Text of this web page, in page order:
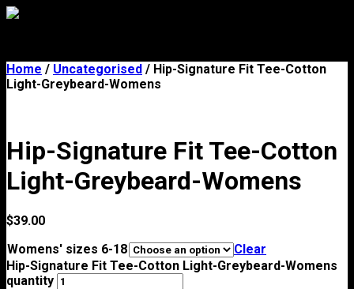
Home / Uncategorised / Hip-Signature Fit Tee-Cotton
Light-Greybeard-Womens
Hip-Signature Fit Tee-Cotton
Light-Greybeard-Womens
$39.00
Womens' sizes 6-18
Clear
Hip-Signature Fit Tee-Cotton Light-Greybeard-Womens
quantity